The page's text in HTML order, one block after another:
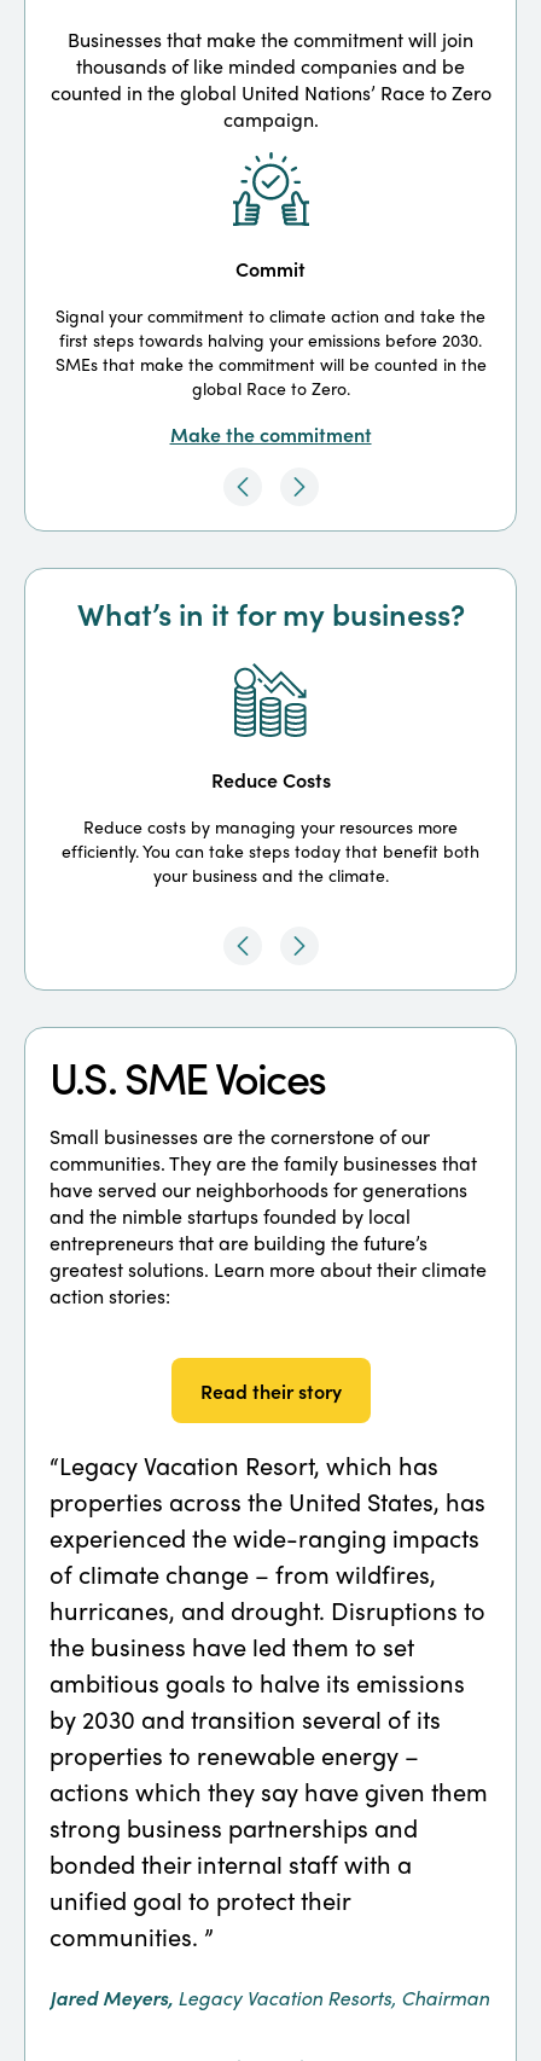
Businesses that make the commitment will join
thousands of like minded companies and be
counted in the global United Nations’ Race to Zero
campaign.
Commit
Signal your commitment to climate action and take the
first steps towards halving your emissions before 2030.
SMEs that make the commitment will be counted in the
global Race to Zero.
Make the commitment
What’s in it for my business?
Reduce Costs
Reduce costs by managing your resources more
efficiently. You can take steps today that benefit both
your business and the climate.
U.S. SME Voices
Small businesses are the cornerstone of our
communities. They are the family businesses that
have served our neighborhoods for generations
and the nimble startups founded by local
entrepreneurs that are building the future’s
greatest solutions. Learn more about their climate
action stories:
Read their story
“Legacy Vacation Resort, which has
properties across the United States, has
experienced the wide-ranging impacts
of climate change – from wildfires,
hurricanes, and drought. Disruptions to
the business have led them to set
ambitious goals to halve its emissions
by 2030 and transition several of its
properties to renewable energy –
actions which they say have given them
strong business partnerships and
bonded their internal staff with a
unified goal to protect their
communities. ”
Jared Meyers, Legacy Vacation Resorts, Chairman